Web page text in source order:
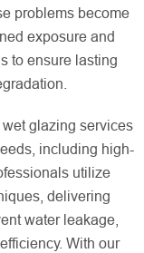
problems become
exposure and
to ensure lasting
glazing services
including high-
utilize
delivering
water leakage,
With our